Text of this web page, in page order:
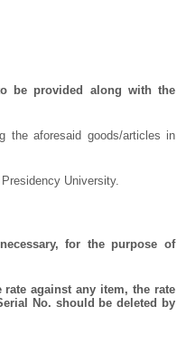
be provided along with the
the aforesaid goods/articles in
University.
for the purpose of
against any item, the rate
No. should be deleted by